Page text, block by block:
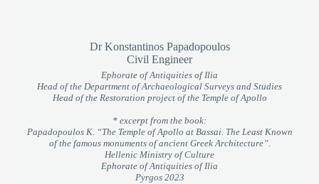
Dr Konstantinos Papadopoulos
Civil Engineer
Ephorate of Antiquities of Ilia
Head of the Department of Archaeological Surveys and Studies
Head of the Restoration project of the Temple of Apollo
* excerpt from the book:
Papadopoulos K. “The Temple of Apollo at Bassai. The Least Known
of the famous monuments of ancient Greek Architecture”.
Hellenic Ministry of Culture
Ephorate of Antiquities of Ilia
Pyrgos 2023